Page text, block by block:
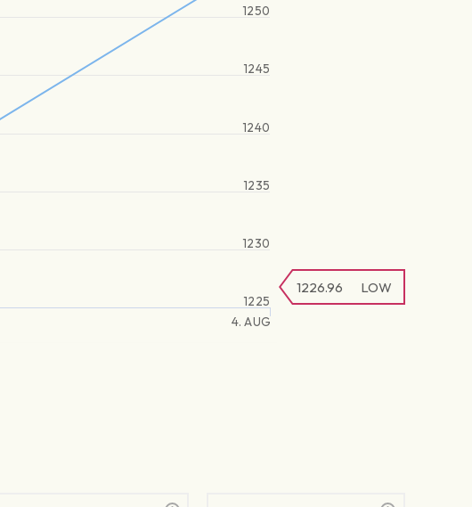
4. AUG
1225
1230
1235
1240
1245
1250
1226.96 LOW